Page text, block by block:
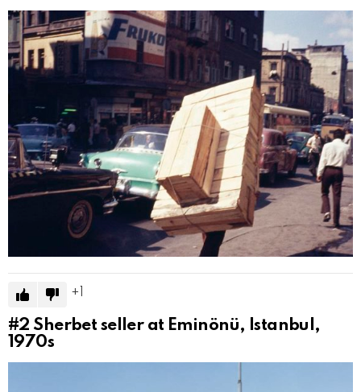
#2 Sherbet seller at Eminönü, Istanbul,
1970s